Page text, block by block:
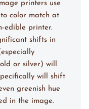
printers use
color match at
edible printer.
shifts in
or silver) will
will shift
greenish hue
in the image.